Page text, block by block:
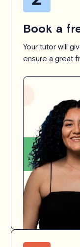
Book a
Your tutor will
ensure a great